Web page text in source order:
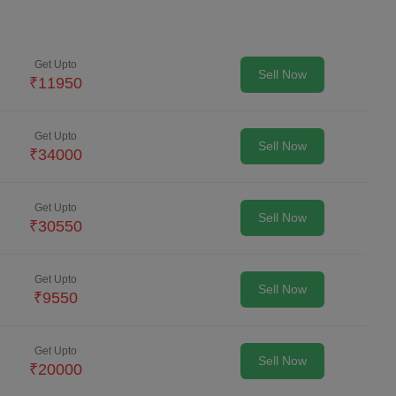
Get Upto
₹11950 Sell Now
Get Upto
₹34000 Sell Now
Get Upto
₹30550 Sell Now
Get Upto
₹9550 Sell Now
Get Upto
₹20000 Sell Now